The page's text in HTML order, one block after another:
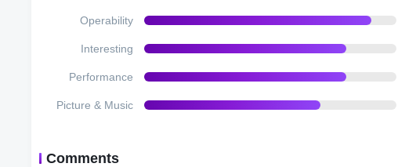
Operability
Interesting
Performance
Picture & Music
Comments